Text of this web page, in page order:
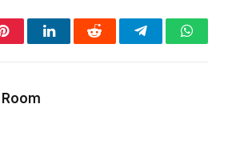
PinterestLinkedInReddit Telegram